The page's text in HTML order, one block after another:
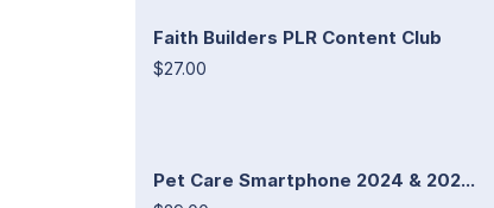
Faith Builders PLR Content Club
$27.00
Pet Care Smartphone 2024 & 202...